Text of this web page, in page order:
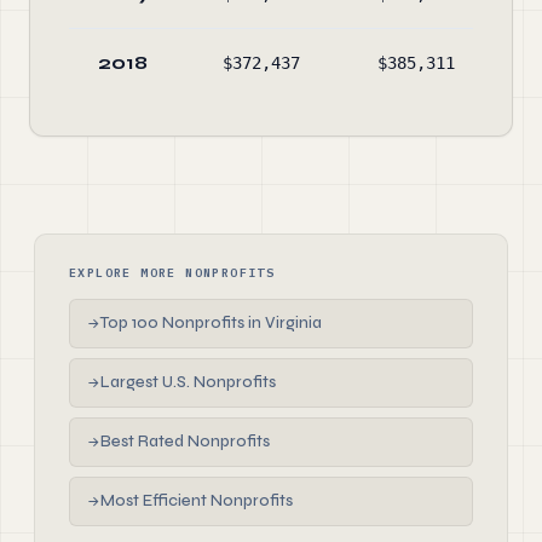
2018 $372,437 $385,311
EXPLORE MORE NONPROFITS
→Top 100 Nonprofits in Virginia
→Largest U.S. Nonprofits
→Best Rated Nonprofits
→Most Efficient Nonprofits